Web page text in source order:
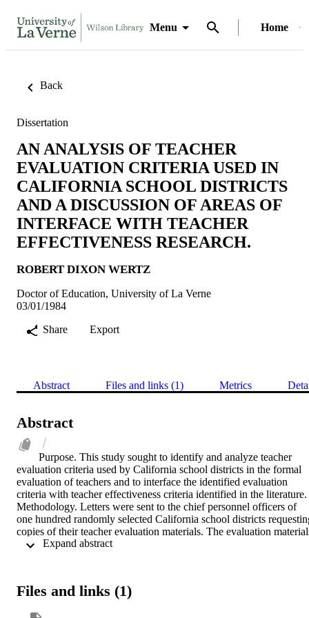
Menu Home
Back
Dissertation
AN ANALYSIS OF TEACHER
EVALUATION CRITERIA USED IN
CALIFORNIA SCHOOL DISTRICTS
AND A DISCUSSION OF AREAS OF
INTERFACE WITH TEACHER
EFFECTIVENESS RESEARCH.
ROBERT DIXON WERTZ
Doctor of Education, University of La Verne
03/01/1984
Share
Export
Abstract Files and links (1) Metrics
Abstract
Purpose. This study sought to identify and analyze teacher
evaluation criteria used by California school districts in the formal
evaluation of teachers and to interface the identified evaluation
criteria with teacher effectiveness criteria identified in the literature.
Methodology. Letters were sent to the chief personnel officers of
one hundred randomly selected California school districts
copies of their teacher evaluation materials. The evaluation
were analyzed and evaluation criteria classified. The statistical
effectiveness criteria identified by a review of the professional
Files and links (1)